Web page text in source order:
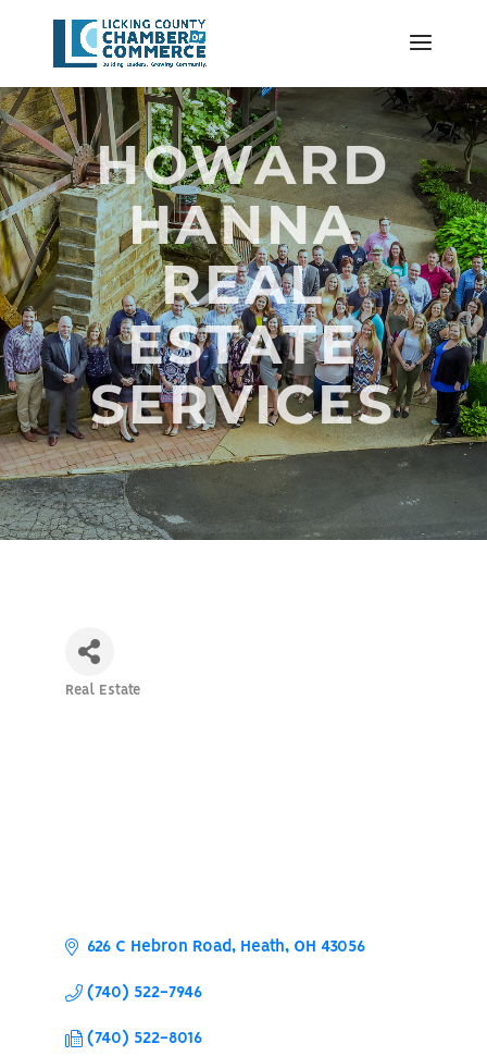
HOWARD
HANNA
REAL
ESTATE
SERVICES
Real Estate
626 C Hebron Road Heath OH 43056
(740) 522-7946
(740) 522-8016